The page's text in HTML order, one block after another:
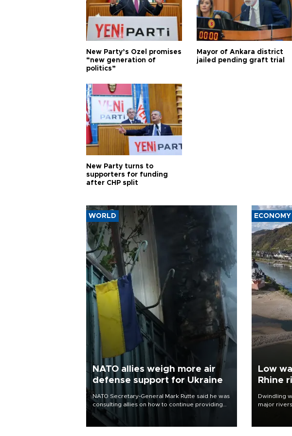
New Party’s Özel promises
“new generation of
politics”
Mayor of Ankara district
jailed pending graft trial
New Party turns to
supporters for funding
after CHP split
WORLD
NATO allies weigh more air
defense support for Ukraine
NATO Secretary-General Mark Rutte said he was
consulting allies on how to continue providing
Ukraine with urgently needed air defense
systems after a Russian missile and drone
ECONOMY
Low
Rhine
Dwindling
major